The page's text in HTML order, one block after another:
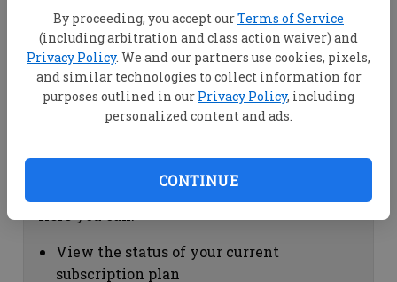
By proceeding, you accept ourTerms of Service
(including arbitration and class action waiver) and
Privacy Policy. We and our partners use cookies, pixels,
and similar technologies to collect information for
purposes outlined in our Privacy Policy, including
personalized content and ads.
CONTINUE
View your email associated with the
account
Change your password by clicking on
"Change password"
view your order history by clicking on
Subscription Help
View the status of your current
subscription plan